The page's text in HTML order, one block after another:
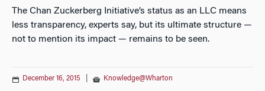
The Chan Zuckerberg Initiative’s status as an LLC means
less transparency, experts say, but its ultimate structure —
not to mention its impact — remains to be seen.
December 16, 2015 Knowledge@Wharton